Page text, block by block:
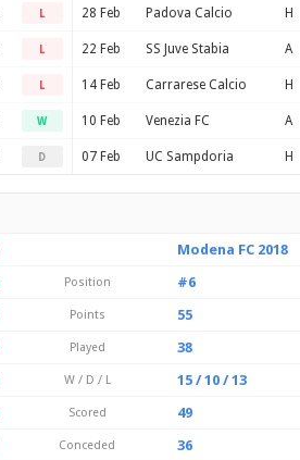
L
L
L
W
D
28 Feb Padova Calcio H
22 Feb SS Juve Stabia A
14 Feb Carrarese Calcio H
10 Feb Venezia FC A
07 Feb UC Sampdoria H
Modena FC 2018
Position
#6
Points
55
Played
38
W / D / L
15 / 10 / 13
Scored
49
Conceded
36